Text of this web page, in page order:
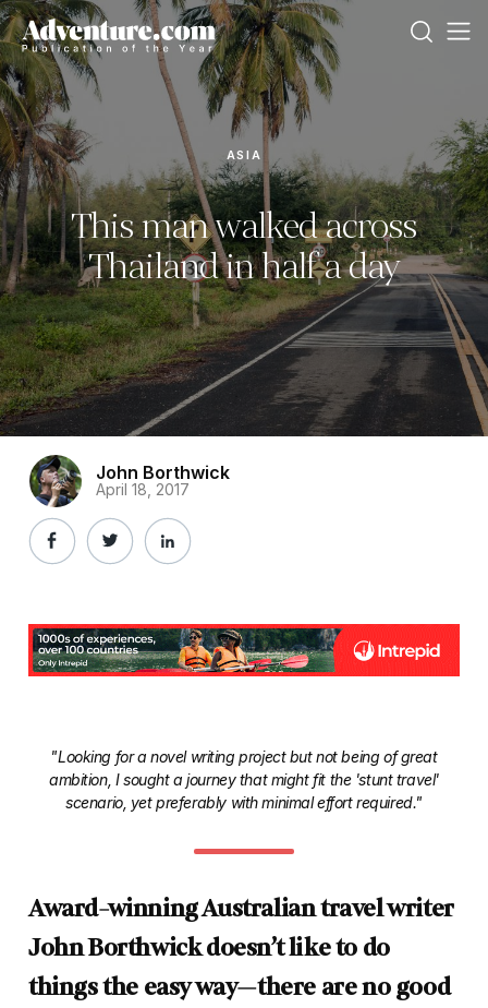
ASIA
This man walked across
Thailand in half a day
John Borthwick
April 18, 2017
"Looking for a novel writing project but not being of great
ambition, I sought a journey that might fit the 'stunt travel'
scenario, yet preferably with minimal effort required."
Award-winning Australian travel writer
John Borthwick doesn’t like to do
things the easy way—there are no good